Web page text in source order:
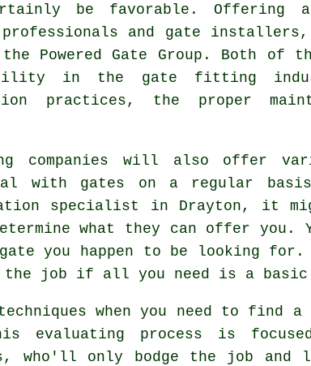
be favorable. Offering
and gate
Powered Gate Group. Both of
in the gate fitting
practices, the proper
companies will also offer
with gates on a regular
specialist in Drayton, it
what they can offer
you happen to be looking
the job if all you need is a basic
when you need to find a
evaluating process is
who'll only bodge the job and